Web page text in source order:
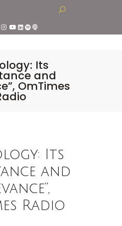
Its
and
OmTimes
Its
and
Radio